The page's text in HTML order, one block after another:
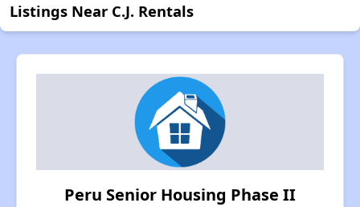
Listings Near C.J. Rentals
Peru Senior Housing Phase II